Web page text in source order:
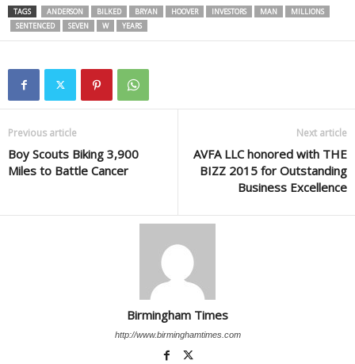
TAGS ANDERSON BILKED BRYAN HOOVER INVESTORS MAN
MILLIONS
SENTENCED
SEVEN W YEARS
Previous article
Boy Scouts Biking 3,900
Miles to Battle Cancer
Next article
AVFA LLC honored with THE
BIZZ 2015 for Outstanding
Business Excellence
Birmingham Times
http://www.birminghamtimes.com